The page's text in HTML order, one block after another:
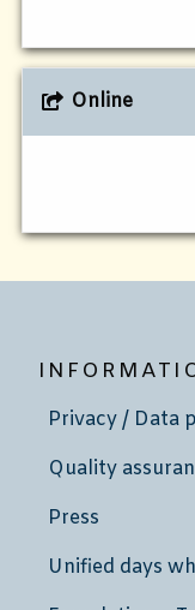
Online
Privacy / Data
Quality
Press
Unified days